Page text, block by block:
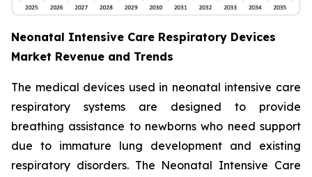
Neonatal Intensive Care Respiratory Devices
Market Revenue and Trends
The medical devices used in neonatal intensive care
respiratory systems are designed to provide
breathing assistance to newborns who need support
due to immature lung development and existing
respiratory disorders. The Neonatal Intensive Care